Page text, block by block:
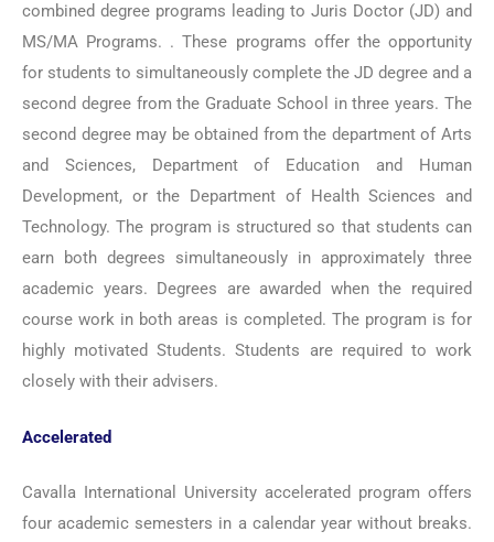
combined degree programs leading to Juris Doctor (JD) and
MS/MA Programs. . These programs offer the opportunity
for students to simultaneously complete the JD degree and a
second degree from the Graduate School in three years. The
second degree may be obtained from the department of Arts
and Sciences, Department of Education and Human
Development, or the Department of Health Sciences and
Technology. The program is structured so that students can
earn both degrees simultaneously in approximately three
academic years. Degrees are awarded when the required
course work in both areas is completed. The program is for
highly motivated Students. Students are required to work
closely with their advisers.
Accelerated
Cavalla International University accelerated program offers
four academic semesters in a calendar year without breaks.